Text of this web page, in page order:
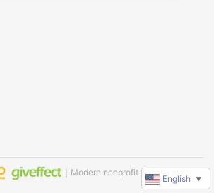
｜Modern nonprofit software
English ▼